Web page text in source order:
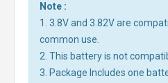
Note :
1. 3.8V and 3.82V are
common use.
2. This battery is not
3. Package Includes one